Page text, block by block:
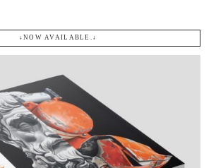
VIEW POST
↓NOW AVAILABLE.↓